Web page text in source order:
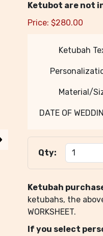
Ketubot are not
Price: $280.00
Ketubah
Material/
DATE OF
Qty:
Ketubah
ketubahs, the
WORKSHEET.
If you select